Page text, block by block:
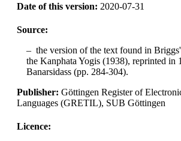
Date of this version: 2020-07-31
Source:
the version of the text found in
the Kanphata Yogis (1938), reprinted in
Banarsidass (pp. 284-304).
Publisher: Göttingen Register of
Languages (GRETIL), SUB Göttingen
Licence: